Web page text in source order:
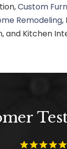
Custom
Remodeling,
and Kitchen